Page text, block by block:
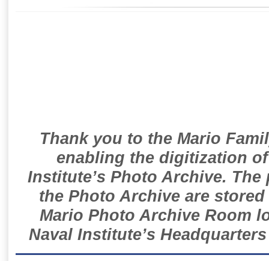
Thank you to the Mario
enabling the digitization
Institute’s Photo Archive.
the Photo Archive are
Mario Photo Archive Room
Naval Institute’s